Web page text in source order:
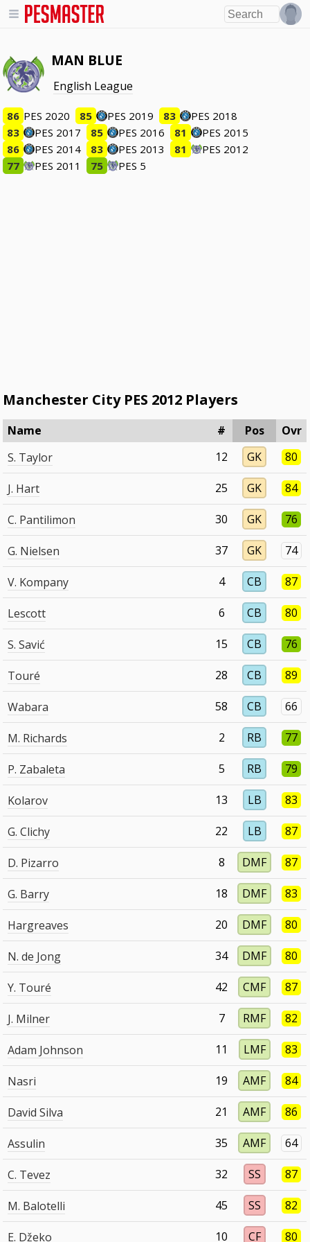
MAN BLUE
English League
86 PES 2020 85 PES 2019 83
PES 2018
83
PES 2017 85 PES 2016 81
PES 2015
86
PES 2014 83 PES 2013 81
PES 2012
77
PES 2011 75 PES 5
Manchester City PES 2012 Players
Name # Pos
Ovr
S. Taylor
12 GK 80
J. Hart 25 GK 84
C. Pantilimon 30 GK 76
G. Nielsen 37 GK 74
V. Kompany 4 CB 87
Lescott 6 CB 80
S. Savić 15 CB 76
Touré 28 CB 89
Wabara 58 CB 66
M. Richards 2 RB 77
P. Zabaleta 5 RB 79
Kolarov 13 LB 83
G. Clichy 22 LB 87
D. Pizarro 8 DMF 87
G. Barry 18 DMF 83
Hargreaves 20 DMF 80
N. de Jong 34 DMF 80
Y. Touré 42 CMF 87
J. Milner 7 RMF 82
Adam Johnson 11 LMF 83
Nasri 19 AMF 84
David Silva 21 AMF 86
Assulin 35 AMF 64
C. Tevez 32 SS 87
M. Balotelli 45 SS 82
E. Džeko 10 CF 80